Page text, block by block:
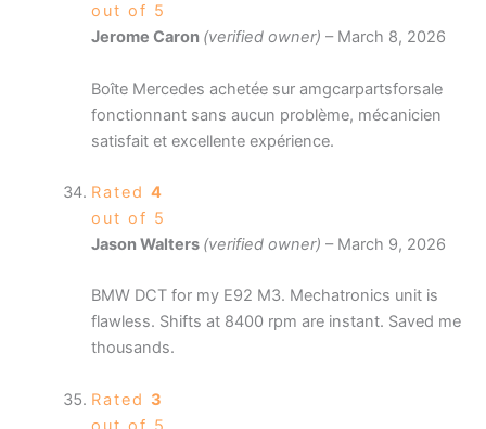
out of 5
Jerome Caron (verified owner) – March 8, 2026
Boîte Mercedes achetée sur amgcarpartsforsale
fonctionnant sans aucun problème, mécanicien
satisfait et excellente expérience.
Rated 4
out of 5
Jason Walters (verified owner) – March 9, 2026
BMW DCT for my E92 M3. Mechatronics unit is
flawless. Shifts at 8400 rpm are instant. Saved me
thousands.
Rated 3